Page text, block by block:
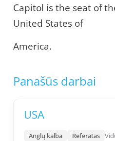
Capitol is the seat of
United States of
America.
Panašūs darbai
USA
Anglų kalba Referatas